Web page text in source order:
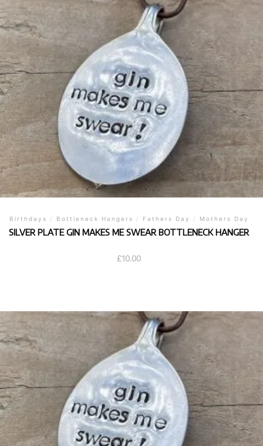
Birthdays / Bottleneck Hangers / Fathers Day / Mothers Day
SILVER PLATE GIN MAKES ME SWEAR BOTTLENECK HANGER
£10.00